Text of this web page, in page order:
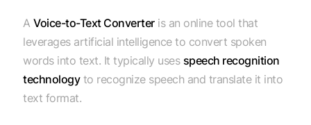
AVoice-to-Text Converteris an online tool that
leverages artificial intelligence to convert spoken
words into text. It typically uses speech recognition
technologyto recognize speech and translate it into
text format.